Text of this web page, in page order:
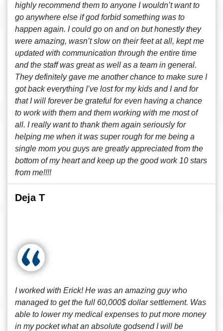
highly recommend them to anyone I wouldn’t want to
go anywhere else if god forbid something was to
happen again. I could go on and on but honestly they
were amazing, wasn’t slow on their feet at all, kept me
updated with communication through the entire time
and the staff was great as well as a team in general.
They definitely gave me another chance to make sure I
got back everything I’ve lost for my kids and I and for
that I will forever be grateful for even having a chance
to work with them and them working with me most of
all. I really want to thank them again seriously for
helping me when it was super rough for me being a
single mom you guys are greatly appreciated from the
bottom of my heart and keep up the good work 10 stars
from me!!!!
Deja T
I worked with Erick! He was an amazing guy who
managed to get the full 60,000$ dollar settlement. Was
able to lower my medical expenses to put more money
in my pocket what an absolute godsend I will be